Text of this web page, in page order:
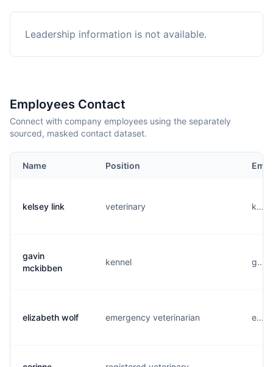
Leadership information is not available.
Employees Contact
Connect with company employees using the separately
sourced, masked contact dataset.
Name Position
kelsey link veterinary
gavin
mckibben
kennel
elizabeth wolf emergency veterinarian